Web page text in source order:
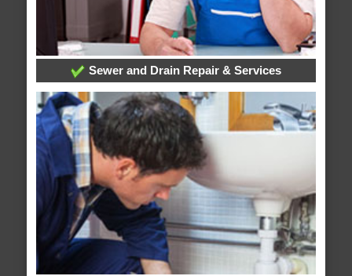
Sewer and Drain Repair & Services